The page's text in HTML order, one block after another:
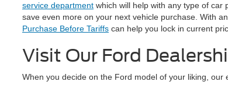
service department which will help with any type of car
save even more on your next vehicle purchase. With
Purchase Before Tariffs can help you lock in current
Visit Our Ford
When you decide on the Ford model of your liking,